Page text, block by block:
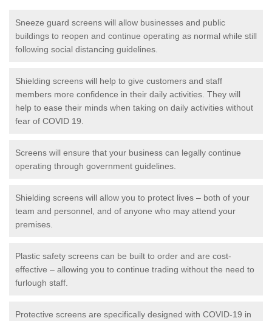
Sneeze guard screens will allow businesses and public
buildings to reopen and continue operating as normal while still
following social distancing guidelines.
Shielding screens will help to give customers and staff
members more confidence in their daily activities. They will
help to ease their minds when taking on daily activities without
fear of COVID 19.
Screens will ensure that your business can legally continue
operating through government guidelines.
Shielding screens will allow you to protect lives – both of your
team and personnel, and of anyone who may attend your
premises.
Plastic safety screens can be built to order and are cost-
effective – allowing you to continue trading without the need to
furlough staff.
Protective screens are specifically designed with COVID-19 in